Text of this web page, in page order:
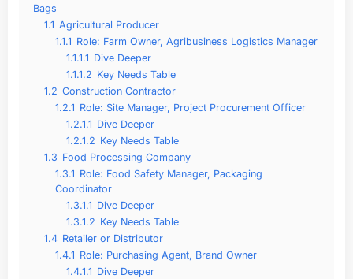
Bags
1.1 Agricultural Producer
1.1.1 Role: Farm Owner, Agribusiness Logistics Manager
1.1.1.1 Dive Deeper
1.1.1.2 Key Needs Table
1.2 Construction Contractor
1.2.1 Role: Site Manager, Project Procurement Officer
1.2.1.1 Dive Deeper
1.2.1.2 Key Needs Table
1.3 Food Processing Company
1.3.1 Role: Food Safety Manager, Packaging
Coordinator
1.3.1.1 Dive Deeper
1.3.1.2 Key Needs Table
1.4 Retailer or Distributor
1.4.1 Role: Purchasing Agent, Brand Owner
1.4.1.1 Dive Deeper